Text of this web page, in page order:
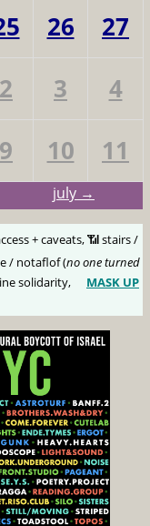
26
27
2 3
4
9 10 11
july →
+ caveats, 📶 stairs /
/ notaflof (no one turned
solidarity,
MASK UP